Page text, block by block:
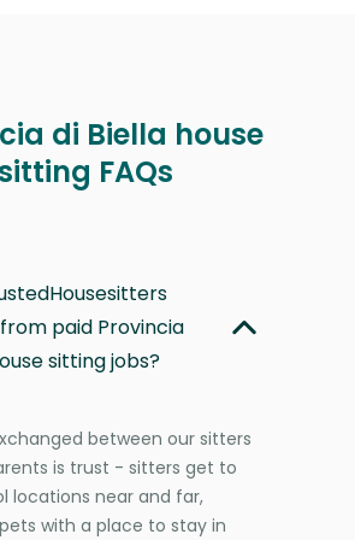
di Biella house
FAQs
paid Provincia
sitting jobs?
between our sitters
is trust - sitters get to
locations near and far,
with a place to stay in